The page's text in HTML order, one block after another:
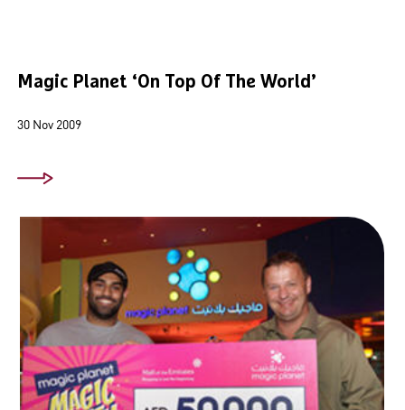
Magic Planet ‘On Top Of The World’
30 Nov 2009